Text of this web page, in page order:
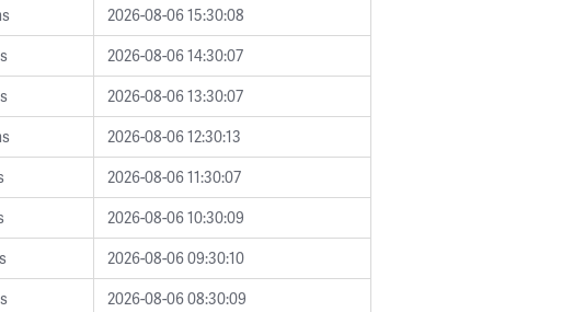
2026-08-06 15:30:08
2026-08-06 14:30:07
2026-08-06 13:30:07
2026-08-06 12:30:13
2026-08-06 11:30:07
2026-08-06 10:30:09
2026-08-06 09:30:10
2026-08-06 08:30:09